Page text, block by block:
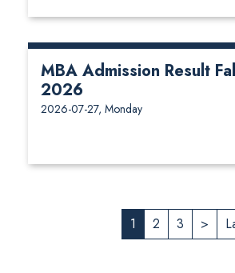
MBA Admission Result
2026
2026-07-27, Monday
1 2 3 >